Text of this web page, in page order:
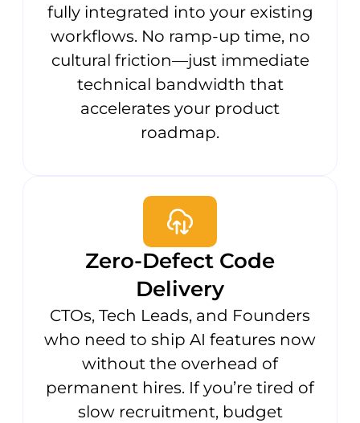
fully integrated into your existing
workflows. No ramp-up time, no
cultural friction—just immediate
technical bandwidth that
accelerates your product
roadmap.
Zero-Defect Code
Delivery
CTOs, Tech Leads, and Founders
who need to ship AI features now
without the overhead of
permanent hires. If you’re tired of
slow recruitment, budget